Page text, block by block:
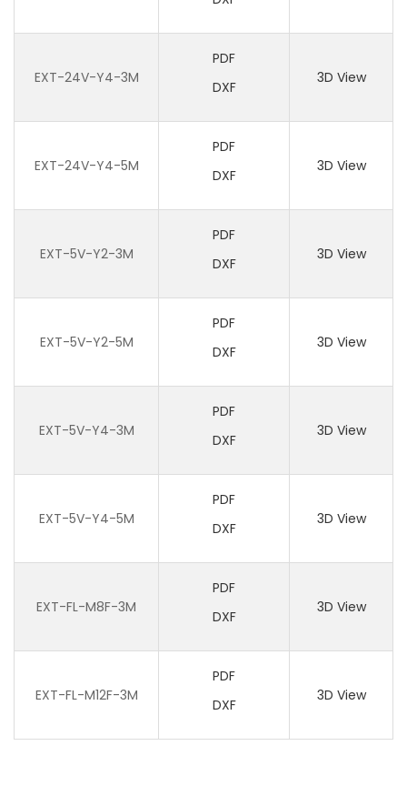
EXT-24V-Y4-3M
PDF
DXF
3D View
EXT-24V-Y4-5M
PDF
DXF
3D View
EXT-5V-Y2-3M
PDF
DXF
3D View
EXT-5V-Y2-5M
PDF
DXF
3D View
EXT-5V-Y4-3M
PDF
DXF
3D View
EXT-5V-Y4-5M
PDF
DXF
3D View
EXT-FL-M8F-3M
PDF
DXF
3D View
EXT-FL-M12F-3M
PDF
DXF
3D View